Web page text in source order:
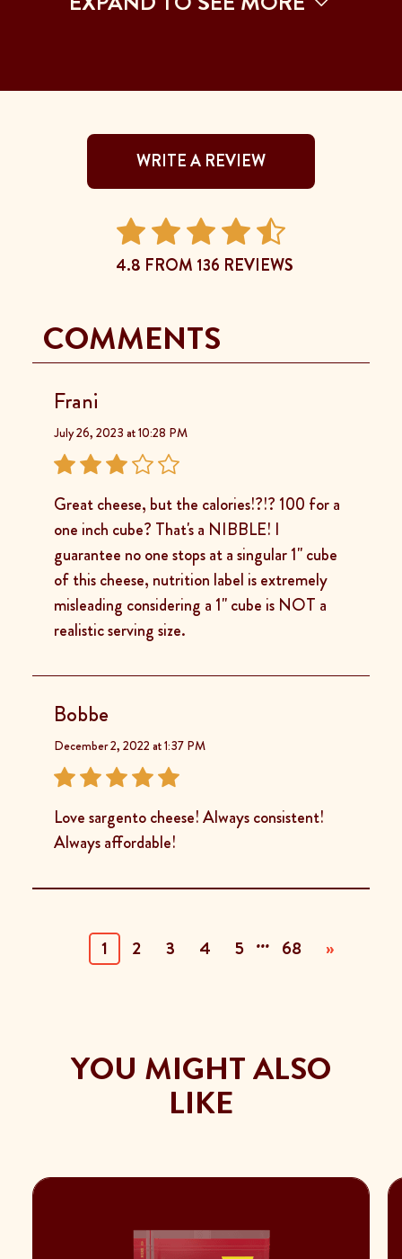
WRITE A REVIEW
4.8 FROM 136 REVIEWS
COMMENTS
Frani
July 26, 2023 at 10:28 PM
Great cheese, but the calories!?!? 100 for a
one inch cube? That's a NIBBLE! I
guarantee no one stops at a singular 1" cube
of this cheese, nutrition label is extremely
misleading considering a 1" cube is NOT a
realistic serving size.
Bobbe
December 2, 2022 at 1:37 PM
Love sargento cheese! Always consistent!
Always affordable!
1(current)
2 3 4 5 ... 68 »
YOU MIGHT ALSO
LIKE